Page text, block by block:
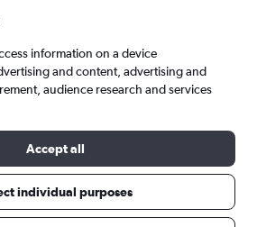
13/9information on a device
and content, advertising and
audience research and services
Accept all
individual purposes